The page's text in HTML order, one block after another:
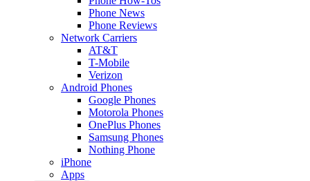
Phone News
Phone Reviews
Network Carriers
AT&T
T-Mobile
Verizon
Android Phones
Google Phones
Motorola Phones
OnePlus Phones
Samsung Phones
Nothing Phone
iPhone
Apps